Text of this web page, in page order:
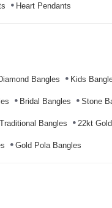
Heart Pendants
Bangles Kids
Bridal Bangles Stone
Traditional Bangles 22kt
Gold Pola Bangles